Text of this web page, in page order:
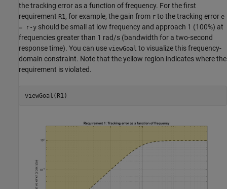
the tracking error as a function of frequency. For the first
requirement R1, for example, the gain from r to the tracking error e
= r-y should be small at low frequency and approach 1 (100%) at
frequencies greater than 1 rad/s (bandwidth for a two-second
response time). You can use viewGoal to visualize this frequency-
domain constraint. Note that the yellow region indicates where the
requirement is violated.